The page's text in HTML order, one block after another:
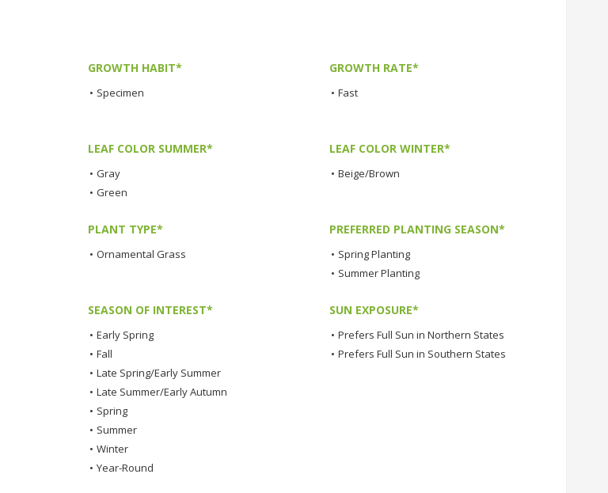
GROWTH HABIT*
• Specimen
GROWTH RATE*
• Fast
LEAF COLOR SUMMER*
• Gray
• Green
LEAF COLOR WINTER*
• Beige/Brown
PLANT TYPE*
• Ornamental Grass
PREFERRED PLANTING SEASON*
• Spring Planting
• Summer Planting
SEASON OF INTEREST*
• Early Spring
• Fall
• Late Spring/Early Summer
• Late Summer/Early Autumn
• Spring
• Summer
• Winter
• Year-Round
SUN EXPOSURE*
• Prefers Full Sun in Northern States
• Prefers Full Sun in Southern States